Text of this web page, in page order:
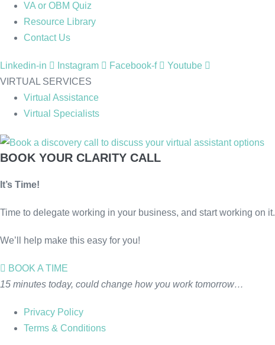
VA or OBM Quiz
Resource Library
Contact Us
Linkedin-in Instagram Facebook-f
Youtube
VIRTUAL SERVICES
Virtual Assistance
Virtual Specialists
BOOK YOUR CLARITY CALL
It’s Time!
Time to delegate working in your business, and start working on it.
We’ll help make this easy for you!
BOOK A TIME
15 minutes today, could change how you work tomorrow…
Privacy Policy
Terms & Conditions